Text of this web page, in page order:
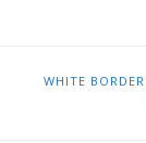
WHITE